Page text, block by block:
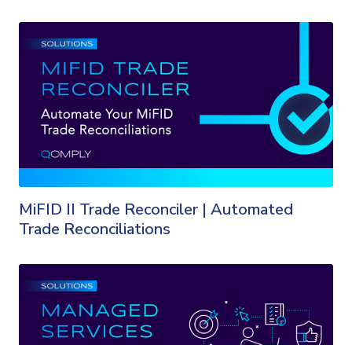
MiFID II Trade Reconciler | Automated
Trade Reconciliations